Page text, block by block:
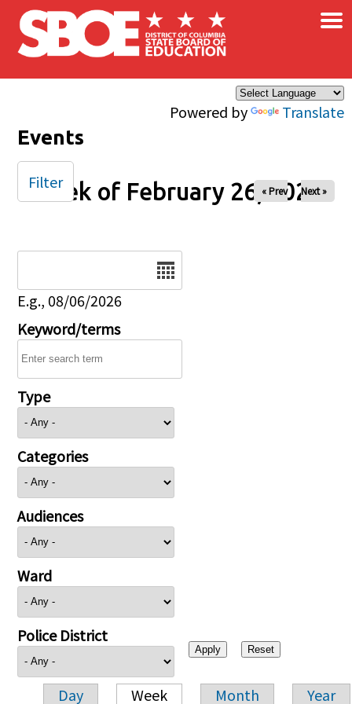
Skip to main content
Powered by Translate
×
Events
Week of February 26, 2025
« Prev Next »
E.g., 08/06/2026
Keyword/terms
Type
Categories
Audiences
Ward
Police District
Day Week Month Year
Filter